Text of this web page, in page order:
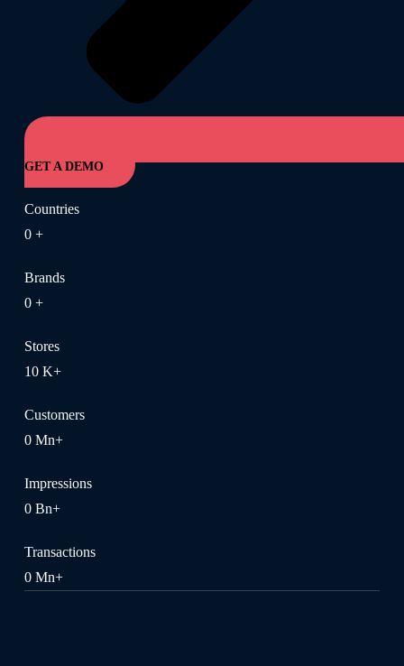
GET A DEMO
Countries
0 +
Brands
0 +
Stores
10 K+
Customers
0 Mn+
Impressions
0 Bn+
Transactions
0 Mn+